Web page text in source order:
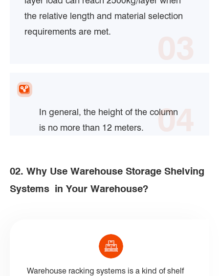
the relative length and material selection
requirements are met.
In general, the height of the column
is no more than 12 meters.
04
02. Why Use Warehouse Storage Shelving
Systems in Your Warehouse?
Warehouse racking systems is a kind of shelf